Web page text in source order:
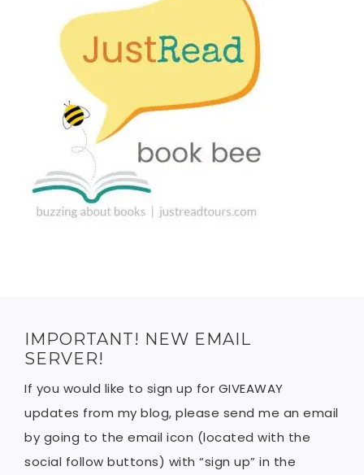
IMPORTANT! NEW EMAIL
SERVER!
If you would like to sign up for GIVEAWAY
updates from my blog, please send me an email
by going to the email icon (located with the
social follow buttons) with “sign up” in the